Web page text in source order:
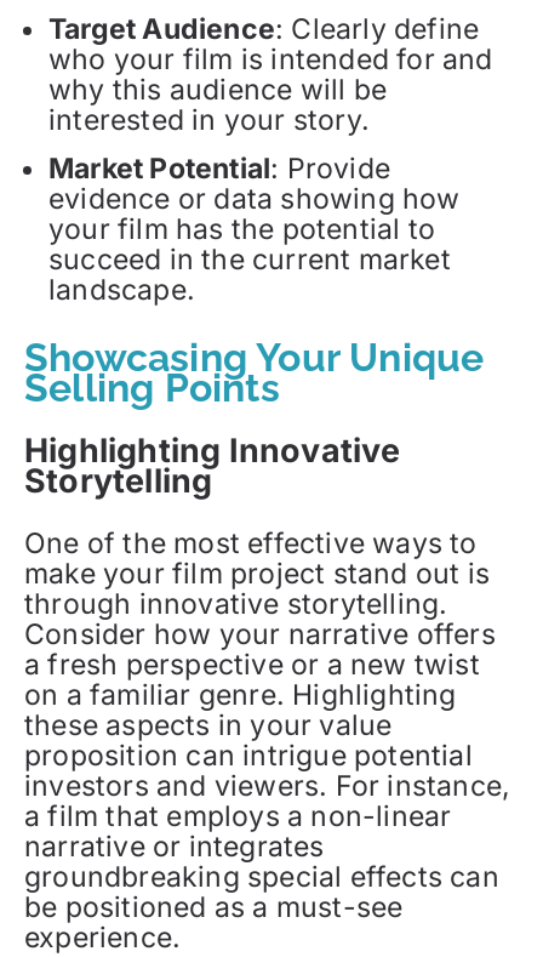
Target Audience: Clearly define
who your film is intended for and
why this audience will be
interested in your story.
Market Potential: Provide
evidence or data showing how
your film has the potential to
succeed in the current market
landscape.
Showcasing Your Unique
Selling Points
Highlighting Innovative
Storytelling
One of the most effective ways to
make your film project stand out is
through innovative storytelling.
Consider how your narrative offers
a fresh perspective or a new twist
on a familiar genre. Highlighting
these aspects in your value
proposition can intrigue potential
investors and viewers. For instance,
a film that employs a non-linear
narrative or integrates
groundbreaking special effects can
be positioned as a must-see
experience.